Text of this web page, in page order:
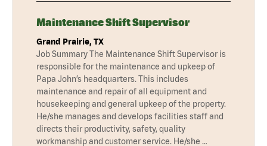
Maintenance Shift Supervisor
Grand Prairie, TX
Job Summary The Maintenance Shift Supervisor is
responsible for the maintenance and upkeep of
Papa John’s headquarters. This includes
maintenance and repair of all equipment and
housekeeping and general upkeep of the property.
He/she manages and develops facilities staff and
directs their productivity, safety, quality
workmanship and customer service. He/she …